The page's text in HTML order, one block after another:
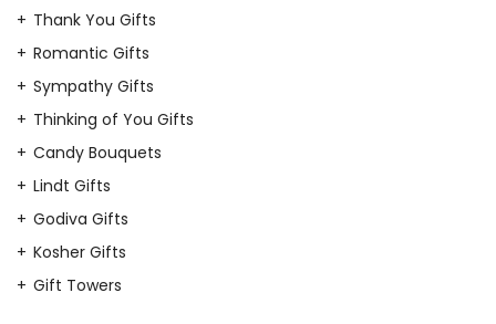
Thank You Gifts
Romantic Gifts
Sympathy Gifts
Thinking of You Gifts
Candy Bouquets
Lindt Gifts
Godiva Gifts
Kosher Gifts
Gift Towers